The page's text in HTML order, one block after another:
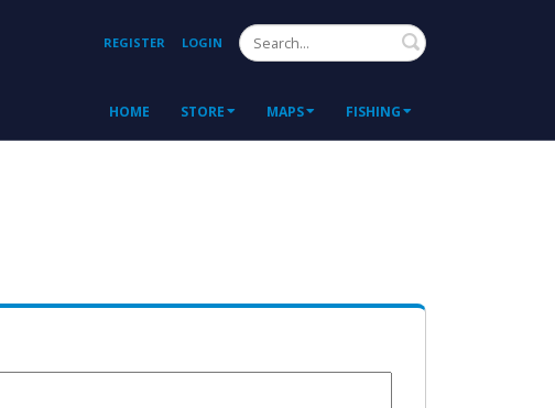
REGISTER LOGIN Search
HOME STORE MAPS FISHING